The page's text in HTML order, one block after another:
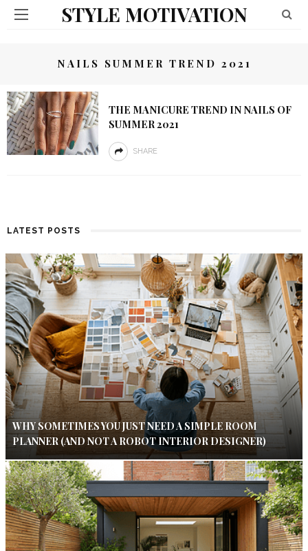
STYLE MOTIVATION
NAILS SUMMER TREND 2021
THE MANICURE TREND IN NAILS OF
SUMMER 2021
SHARE
LATEST POSTS
WHY SOMETIMES YOU JUST NEED A SIMPLE ROOM
PLANNER (AND NOT A ROBOT INTERIOR DESIGNER)